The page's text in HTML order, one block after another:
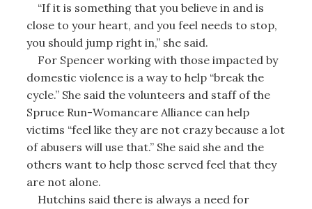
“If it is something that you believe in and is
close to your heart, and you feel needs to stop,
you should jump right in,” she said.
For Spencer working with those impacted by
domestic violence is a way to help “break the
cycle.” She said the volunteers and staff of the
Spruce Run-Womancare Alliance can help
victims “feel like they are not crazy because a lot
of abusers will use that.” She said she and the
others want to help those served feel that they
are not alone.
Hutchins said there is always a need for